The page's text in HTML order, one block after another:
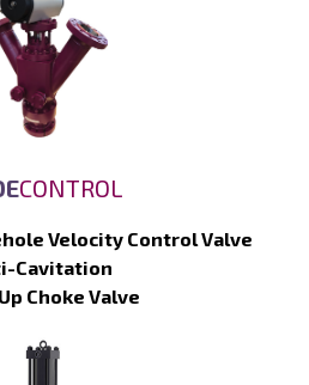
CONTROL
Velocity Control Valve
Cavitation
Choke Valve